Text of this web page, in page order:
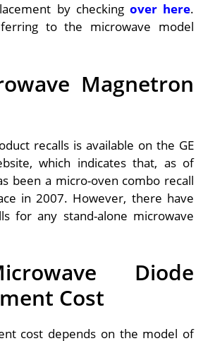
by checking over here.
to the microwave model
Magnetron
recalls is available on the GE
which indicates that, as of
been a micro-oven combo recall
in 2007. However, there have
for any stand-alone microwave
Diode
Cost
cost depends on the model of